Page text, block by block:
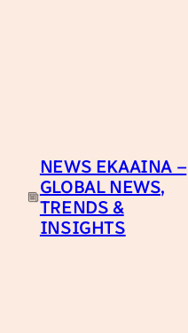
NEWS EKAAINA –
GLOBAL NEWS,
TRENDS &
INSIGHTS